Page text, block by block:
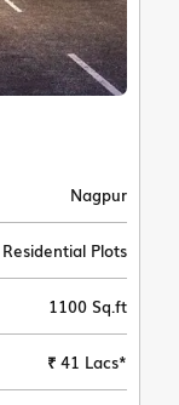
Nagpur
Residential Plots
1100 Sq.ft
₹ 41 Lacs*